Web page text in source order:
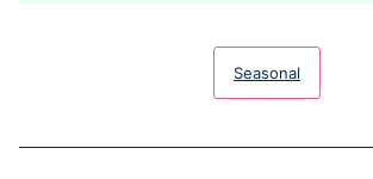
Seasonal